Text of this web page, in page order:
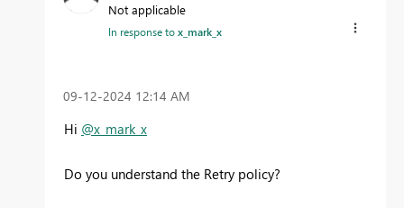
Not applicable
In response tox_mark_x
‎09-12-2024 12:14 AM
Hi @x_mark_x
Do you understand the Retry policy?